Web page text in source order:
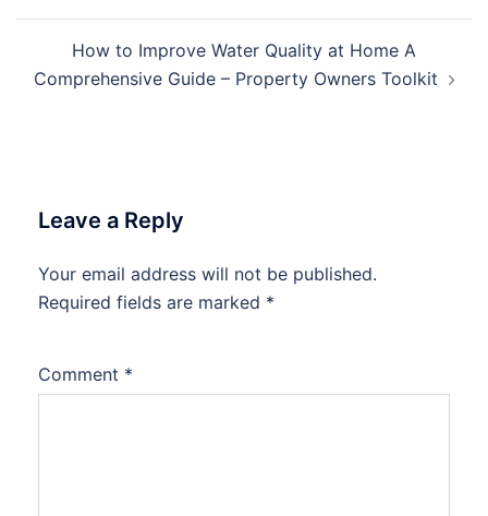
How to Improve Water Quality at Home A
Comprehensive Guide – Property Owners Toolkit
Leave a Reply
Your email address will not be published.
Required fields are marked *
Comment *